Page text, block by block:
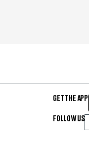
GET THE APP
FOLLOW US